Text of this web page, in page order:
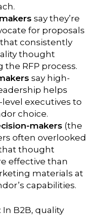
say they’re
for proposals
consistently
thought
the RFP process.
say high-
helps
executives to
choice.
makers (the
often overlooked
thought
effective than
materials at
capabilities.
B2B, quality